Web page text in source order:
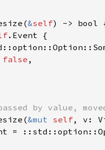
&self
false
&mut self